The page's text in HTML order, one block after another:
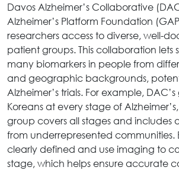
Davos Alzheimer’s Collaborative
Alzheimer’s Platform Foundation
researchers access to diverse, well-
patient groups. This collaboration lets
many biomarkers in people from
and geographic backgrounds,
Alzheimer’s trials. For example,
Koreans at every stage of
group covers all stages and includes
from underrepresented communities.
clearly defined and use imaging to
stage, which helps ensure accurate